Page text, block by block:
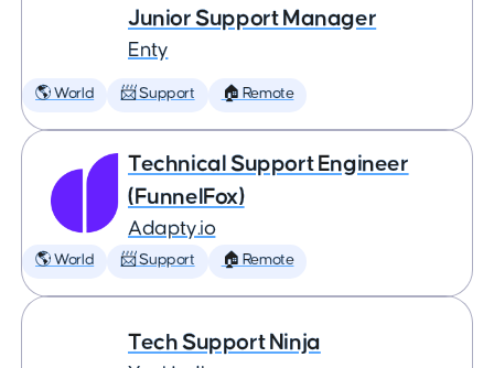
Junior Support Manager
Enty
🌎 World 📨 Support 🏠 Remote
Technical Support Engineer
(FunnelFox)
Adapty.io
🌎 World 📨 Support 🏠 Remote
Tech Support Ninja